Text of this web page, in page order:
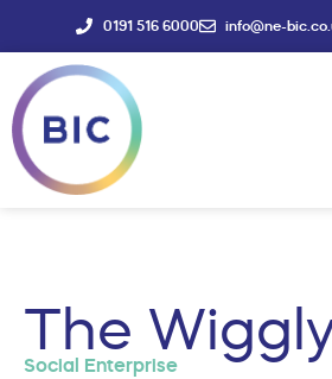
0191 516 6000 info@ne-
The
Social Enterprise